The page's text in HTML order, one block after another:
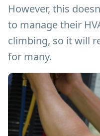
However, this
to manage their
climbing, so it will
for many.